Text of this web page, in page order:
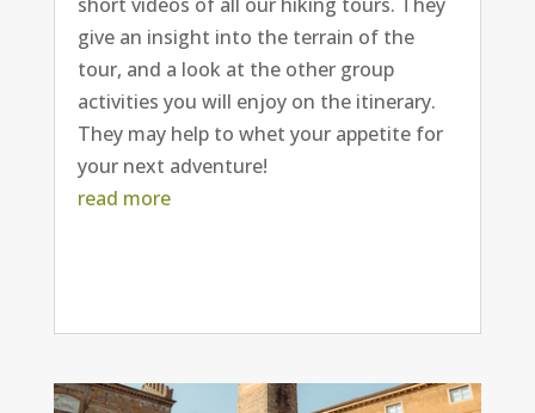
give an insight into the terrain of the
tour, and a look at the other group
activities you will enjoy on the itinerary.
They may help to whet your appetite for
your next adventure!
read more